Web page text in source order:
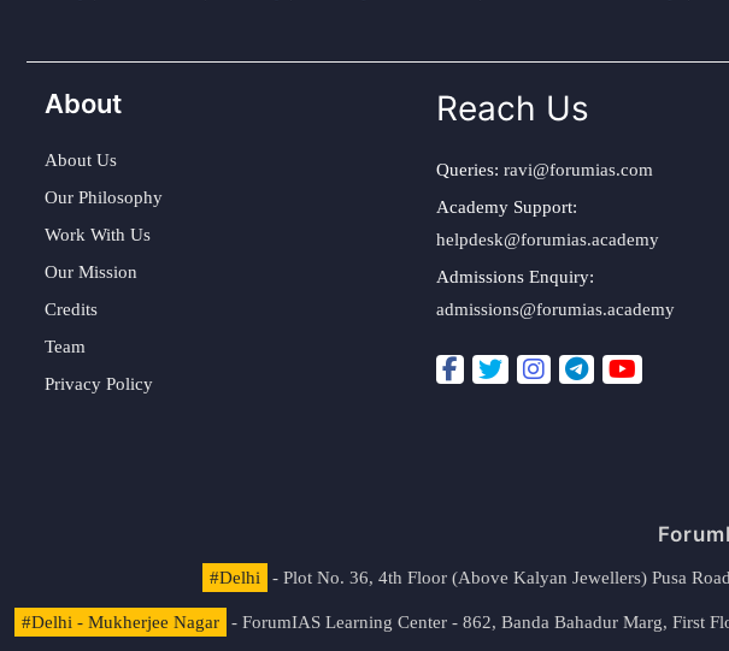
About
About Us
Our Philosophy
Work With Us
Our Mission
Credits
Team
Privacy Policy
Reach Us
Queries: ravi@forumias.com
Academy Support:
helpdesk@forumias.academy
Admissions Enquiry:
admissions@forumias.academy
#Delhi - Plot No. 36, 4th Floor (Above Kalyan Jewellers) Pusa
#Delhi - Mukherjee Nagar - ForumIAS Learning Center - 862, Banda Bahadur Marg, First